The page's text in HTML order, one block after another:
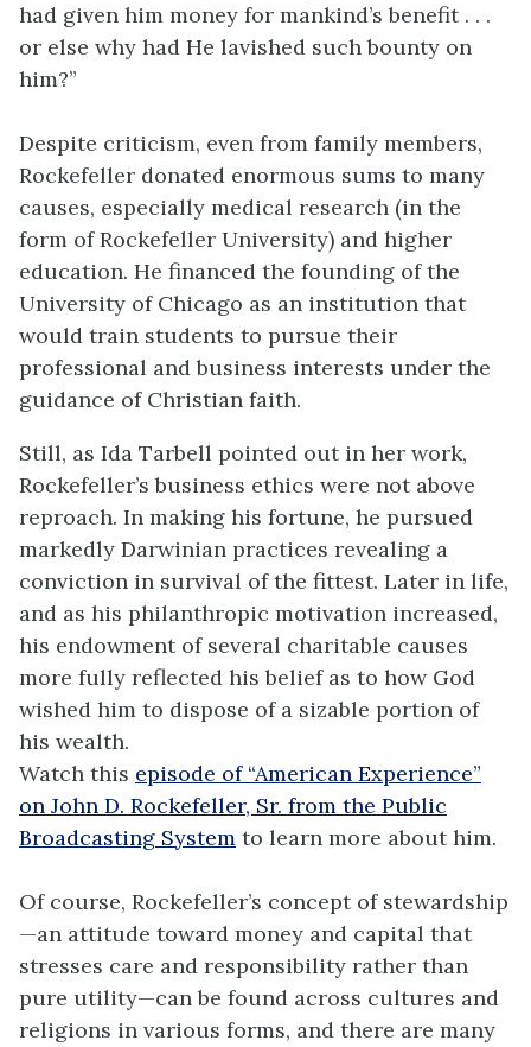
had given him money for mankind’s benefit . . .
or else why had He lavished such bounty on
him?”
Despite criticism, even from family members,
Rockefeller donated enormous sums to many
causes, especially medical research (in the
form of Rockefeller University) and higher
education. He financed the founding of the
University of Chicago as an institution that
would train students to pursue their
professional and business interests under the
guidance of Christian faith.
Still, as Ida Tarbell pointed out in her work,
Rockefeller’s business ethics were not above
reproach. In making his fortune, he pursued
markedly Darwinian practices revealing a
conviction in survival of the fittest. Later in life,
and as his philanthropic motivation increased,
his endowment of several charitable causes
more fully reflected his belief as to how God
wished him to dispose of a sizable portion of
his wealth.
Watch this episode of “American Experience”
on John D. Rockefeller, Sr. from the Public
Broadcasting System to learn more about him.
Of course, Rockefeller’s concept of stewardship
—an attitude toward money and capital that
stresses care and responsibility rather than
pure utility—can be found across cultures and
religions in various forms, and there are many